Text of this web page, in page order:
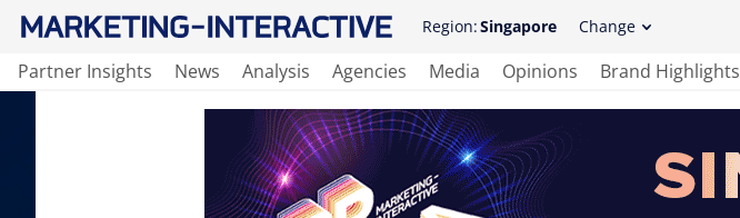
Region:Singapore Change
Partner Insights News Analysis Agencies Media Opinions Brand Highlights